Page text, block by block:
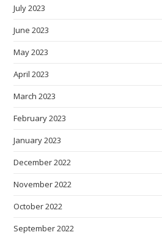
July 2023
June 2023
May 2023
April 2023
March 2023
February 2023
January 2023
December 2022
November 2022
October 2022
September 2022